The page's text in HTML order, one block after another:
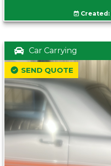
Created:
Car Carrying
SEND QUOTE